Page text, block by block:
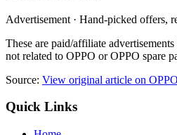
Advertisement · Hand-picked offers,
These are paid/affiliate
not related to OPPO or OPPO spare
Source: View original article on
Quick Links